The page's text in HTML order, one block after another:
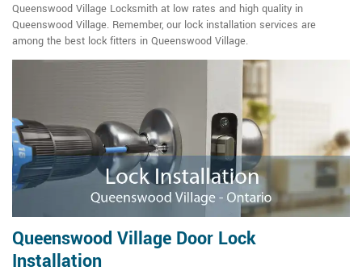
Queenswood Village Locksmith at low rates and high quality in
Queenswood Village. Remember, our lock installation services are
among the best lock fitters in Queenswood Village.
Queenswood Village Door Lock
Installation